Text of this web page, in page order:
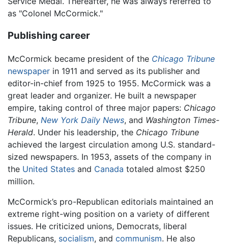
as "Colonel McCormick."
Publishing career
McCormick became president of the Chicago Tribune
newspaper in 1911 and served as its publisher and
editor-in-chief from 1925 to 1955. McCormick was a
great leader and organizer. He built a newspaper
empire, taking control of three major papers: Chicago
Tribune, New York Daily News, and Washington Times-
Herald. Under his leadership, the Chicago Tribune
achieved the largest circulation among U.S. standard-
sized newspapers. In 1953, assets of the company in
the United States and Canada totaled almost $250
million.
McCormick’s pro-Republican editorials maintained an
extreme right-wing position on a variety of different
issues. He criticized unions, Democrats, liberal
Republicans, socialism, and communism. He also